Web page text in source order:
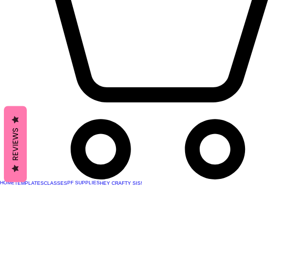
HOMETEMPLATESCLASSESPF SUPPLIESHEY CRAFTY SIS!
REVIEWS